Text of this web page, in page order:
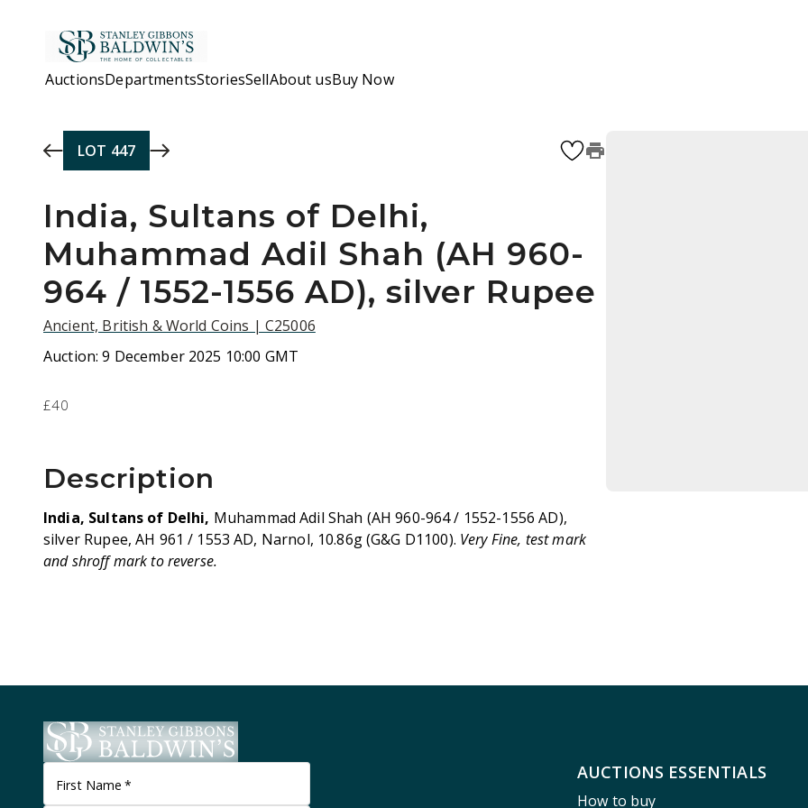
AuctionsDepartmentsStoriesSellAbout usBuy Now
LOT 447
India, Sultans of Delhi,
Muhammad Adil Shah (AH 960-
964 / 1552-1556 AD), silver Rupee
Ancient, British & World Coins | C25006
Auction:9 December 2025 10:00 GMT
£40
Description
India, Sultans of Delhi, Muhammad Adil Shah (AH 960-964 / 1552-1556 AD),
silver Rupee, AH 961 / 1553 AD, Narnol, 10.86g (G&G D1100). Very Fine, test mark
and shroff mark to reverse.
First Name *
AUCTIONS ESSENTIALS
How to buy